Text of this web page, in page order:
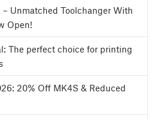
– Unmatched Toolchanger With
Open!
The perfect choice for printing
20% Off MK4S & Reduced